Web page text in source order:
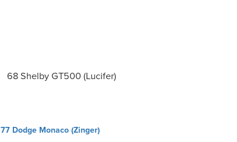
68 Shelby GT500 (Lucifer)
Post
77 Dodge Monaco (Zinger)